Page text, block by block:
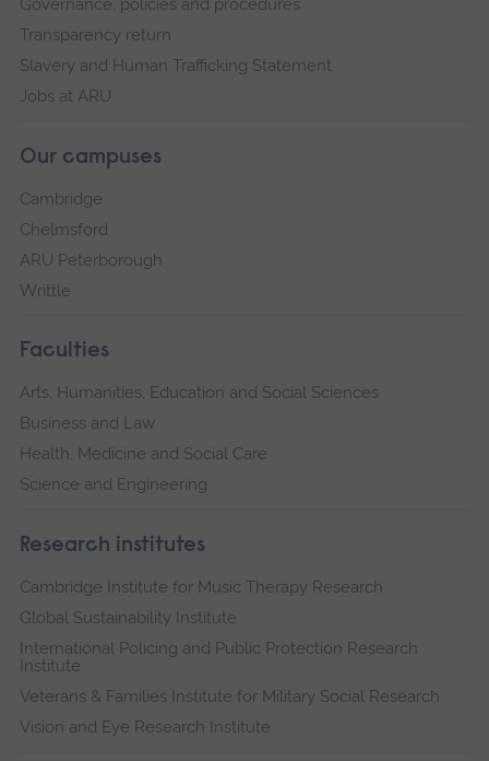
Governance, policies and procedures
Transparency return
Slavery and Human Trafficking Statement
Jobs at ARU
Our campuses
Cambridge
Chelmsford
ARU Peterborough
Writtle
Faculties
Arts, Humanities, Education and Social Sciences
Business and Law
Health, Medicine and Social Care
Science and Engineering
Research institutes
Cambridge Institute for Music Therapy Research
Global Sustainability Institute
International Policing and Public Protection Research
Institute
Veterans & Families Institute for Military Social Research
Vision and Eye Research Institute